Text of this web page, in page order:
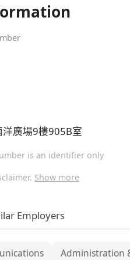
廣場9樓905B室
is an identifier only
Show more
Employers
Administration